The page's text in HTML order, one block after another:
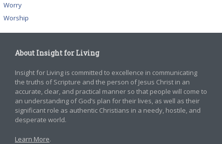
Worry
Worship
About Insight for Living
Insight for Living is committed to excellence in communicating
the truths of Scripture and the person of Jesus Christ in an
accurate, clear, and practical manner so that people will come to
an understanding of God’s plan for their lives, as well as their
significant role as authentic Christians in a needy, hostile, and
desperate world.
Learn More.